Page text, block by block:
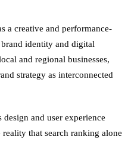
a creative and performance-
identity and digital
and regional businesses,
strategy as interconnected
and user experience
that search ranking alone